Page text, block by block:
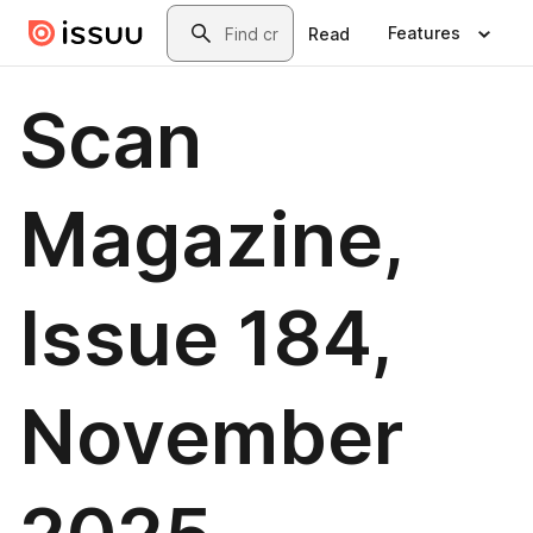
Skip to main contentSearch
Read Features
Scan
Magazine,
Issue 184,
November